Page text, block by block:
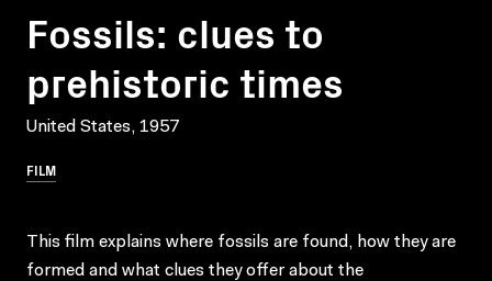
Fossils: clues to
prehistoric times
United States, 1957
FILM
This film explains where fossils are found, how they are
formed and what clues they offer about the